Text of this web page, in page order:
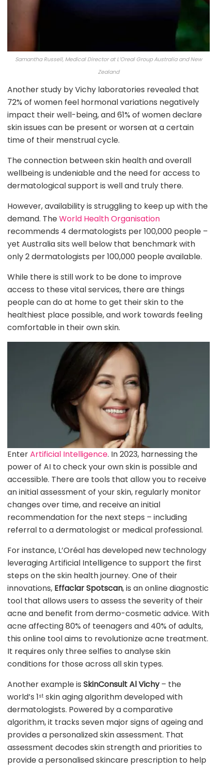
Samantha Russell, Medical Director at L’Oreal Group Australia and New
Zealand
Another study by Vichy laboratories revealed that
72% of women feel hormonal variations negatively
impact their well-being, and 61% of women declare
skin issues can be present or worsen at a certain
time of their menstrual cycle.
The connection between skin health and overall
wellbeing is undeniable and the need for access to
dermatological support is well and truly there.
However, availability is struggling to keep up with the
demand. TheWorld Health Organisation
recommends 4 dermatologists per 100,000 people –
yet Australia sits well below that benchmark with
only 2 dermatologists per 100,000 people available.
While there is still work to be done to improve
access to these vital services, there are things
people can do at home to get their skin to the
healthiest place possible, and work towards feeling
comfortable in their own skin.
EnterArtificial Intelligence. In 2023, harnessing the
power of AI to check your own skin is possible and
accessible. There are tools that allow you to receive
an initial assessment of your skin, regularly monitor
changes over time, and receive an initial
recommendation for the next steps – including
referral to a dermatologist or medical professional.
For instance, L’Oréal has developed new technology
leveraging Artificial Intelligence to support the first
steps on the skin health journey. One of their
innovations, Effaclar Spotscan, is an online diagnostic
tool that allows users to assess the severity of their
acne and benefit from dermo-cosmetic advice. With
acne affecting 80% of teenagers and 40% of adults,
this online tool aims to revolutionize acne treatment.
It requires only three selfies to analyse skin
conditions for those across all skin types.
Another example is SkinConsult Al Vichy– the
world’s 1st skin aging algorithm developed with
dermatologists. Powered by a comparative
algorithm, it tracks seven major signs of ageing and
provides a personalized skin assessment. That
assessment decodes skin strength and priorities to
provide a personalised skincare prescription to help